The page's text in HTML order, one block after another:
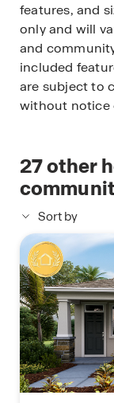
features, and
only and will
and
included
are subject to
without notice
27other
Sort by